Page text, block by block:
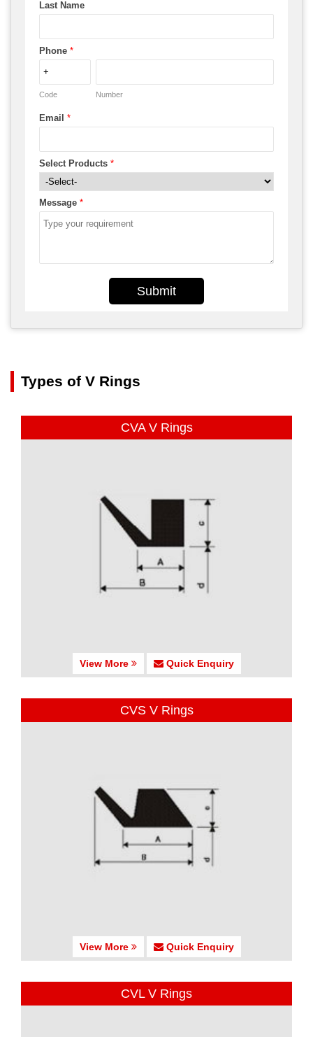
Last Name
Phone *
Code Number
Email *
Select Products *
Message *
Submit
Types of V Rings
CVA V Rings
View More Quick Enquiry
CVS V Rings
View More Quick Enquiry
CVL V Rings